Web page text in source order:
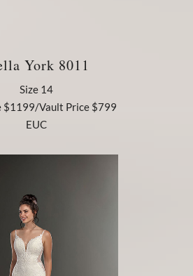
York 8011
Size 14
$1199/Vault Price $799
EUC